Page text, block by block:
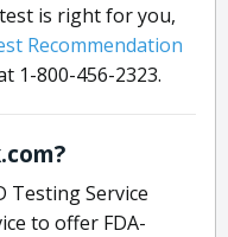
is right for you,
Recommendation
1-800-456-2323.
Testing Service
to offer FDA-